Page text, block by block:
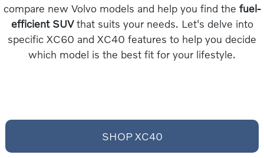
compare new Volvo models and help you find the fuel-
efficient SUVthat suits your needs. Let's delve into
specific XC60 and XC40 features to help you decide
which model is the best fit for your lifestyle.
SHOP XC40